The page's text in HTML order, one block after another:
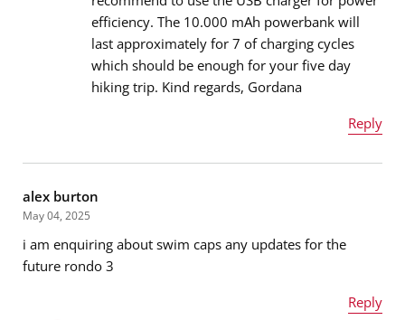
Email address*
efficiency. The 10.000 mAh powerbank will
last approximately for 7 of charging cycles
which should be enough for your five day
hiking trip. Kind regards, Gordana
Reply
Email address*
alex burton
May 04, 2025
i am enquiring about swim caps any updates for the
future rondo 3
Reply